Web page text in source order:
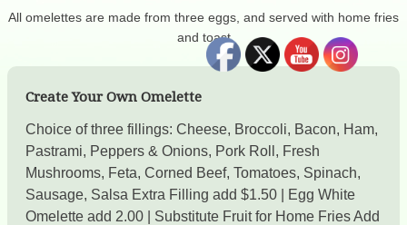
All omelettes are made from three eggs, and served with home fries
and toast
Create Your Own Omelette
Choice of three fillings: Cheese, Broccoli, Bacon, Ham,
Pastrami, Peppers & Onions, Pork Roll, Fresh
Mushrooms, Feta, Corned Beef, Tomatoes, Spinach,
Sausage, Salsa Extra Filling add $1.50 | Egg White
Omelette add 2.00 | Substitute Fruit for Home Fries Add